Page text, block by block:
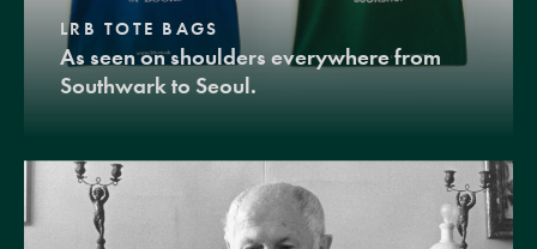
LRB TOTE BAGS
As seen on shoulders everywhere from
Southwark to Seoul.